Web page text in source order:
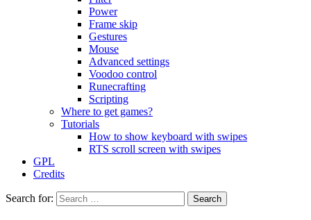
Power
Frame skip
Gestures
Mouse
Advanced settings
Voodoo control
Runecrafting
Scripting
Where to get games?
Tutorials
How to show keyboard with swipes
RTS scroll screen with swipes
GPL
Credits
Search for: